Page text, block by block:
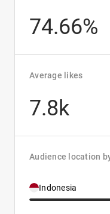
74.66%
Average likes
7.8k
Audience location
Indonesia